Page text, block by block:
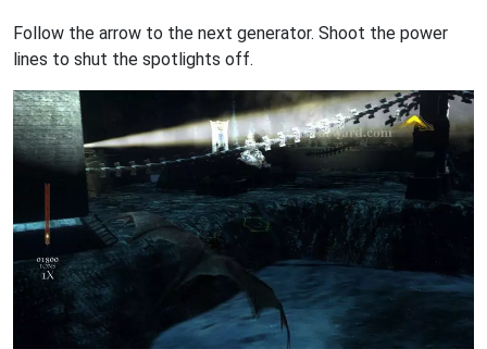
Follow the arrow to the next generator. Shoot the power
lines to shut the spotlights off.